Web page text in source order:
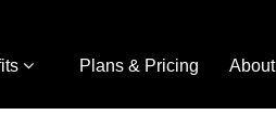
Plans & Pricing About